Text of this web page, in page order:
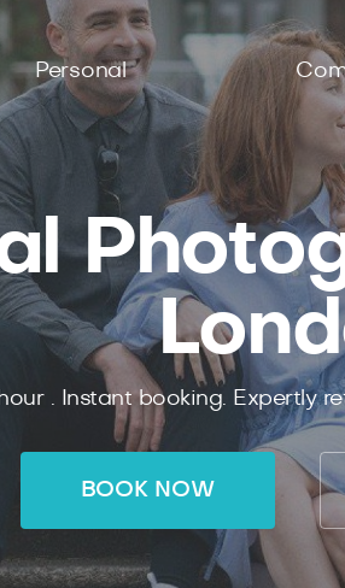
Personal
. Instantbooking. Expertly
BOOK NOW